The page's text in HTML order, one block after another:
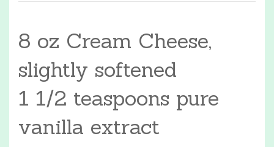
8 oz Cream Cheese,
slightly softened
1 1/2 teaspoons pure
vanilla extract